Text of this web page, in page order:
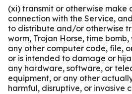
(xi) transmit or otherwise make
connection with the Service,
to distribute and/or otherwise
worm, Trojan Horse, time
any other computer code, file,
or is intended to damage or
any hardware, software, or
equipment, or any other
harmful, disruptive, or invasive